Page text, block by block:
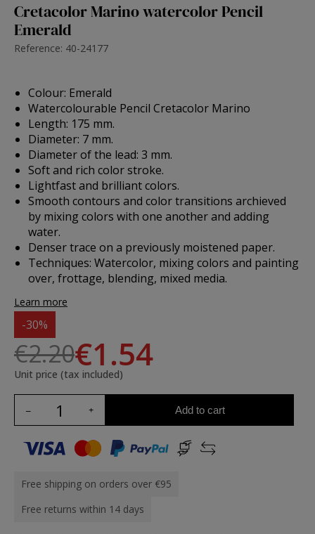
Cretacolor Marino watercolor Pencil
Emerald
Reference: 40-24177
Colour: Emerald
Watercolourable Pencil Cretacolor Marino
Length: 175 mm.
Diameter: 7 mm.
Diameter of the lead: 3 mm.
Soft and rich color stroke.
Lightfast and brilliant colors.
Smooth contours and color transitions archieved
by mixing colors with one another and adding
water.
Denser trace on a previously moistened paper.
Techniques: Watercolor, mixing colors and painting
over, frottage, blending, mixed media.
Learn more
-30%
€2.20€1.54
Unit price (tax included)
Add to cart
Free shipping on orders over €95
Free returns within 14 days